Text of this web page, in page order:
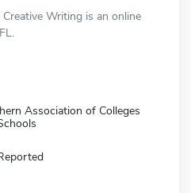
Writing is an online
Association of Colleges